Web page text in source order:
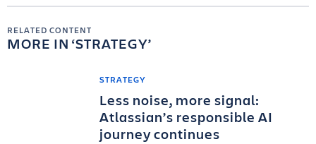
RELATED CONTENT
MORE IN STRATEGY
STRATEGY
Less noise, more signal:
Atlassian’s responsible AI
journey continues